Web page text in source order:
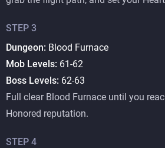
STEP 3
Dungeon: Blood Furnace
Mob Levels: 61-62
Boss Levels: 62-63
Full clear Blood Furnace until you
Honored reputation.
STEP 4